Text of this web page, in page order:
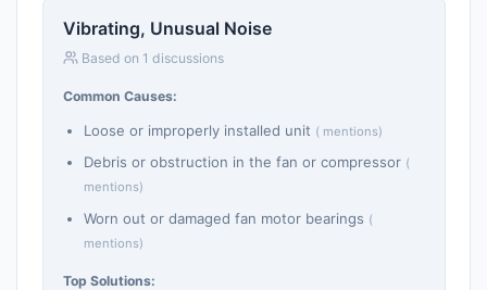
Vibrating, Unusual Noise
Based on 1 discussions
Common Causes:
Loose or improperly installed unit ( mentions)
Debris or obstruction in the fan or compressor (
mentions)
Worn out or damaged fan motor bearings (
mentions)
Top Solutions: